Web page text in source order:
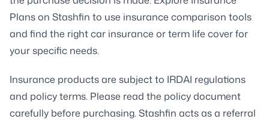
Plans on Stashfin to use insurance comparison tools
and find the right car insurance or term life cover for
your specific needs.
Insurance products are subject to IRDAI regulations
and policy terms. Please read the policy document
carefully before purchasing. Stashfin acts as a referral